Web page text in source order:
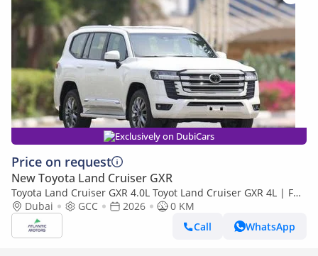
Exclusively on DubiCars
Price on request
New Toyota Land Cruiser GXR
Toyota Land Cruiser GXR 4.0L Toyot Land Cruiser GXR 4L | Full
option | Best Export Price (Export only)
Dubai GCC 2026
0 KM
Call
WhatsApp